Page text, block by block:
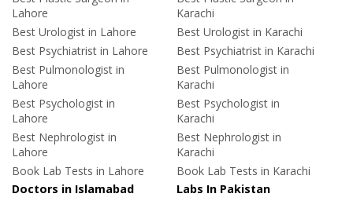
Lahore
Best Urologist in Lahore
Best Psychiatrist in Lahore
Best Pulmonologist in
Lahore
Best Psychologist in
Lahore
Best Nephrologist in
Lahore
Book Lab Tests in Lahore
Karachi
Best Urologist in Karachi
Best Psychiatrist in Karachi
Best Pulmonologist in
Karachi
Best Psychologist in
Karachi
Best Nephrologist in
Karachi
Book Lab Tests in Karachi
Doctors in Islamabad
Labs In Pakistan